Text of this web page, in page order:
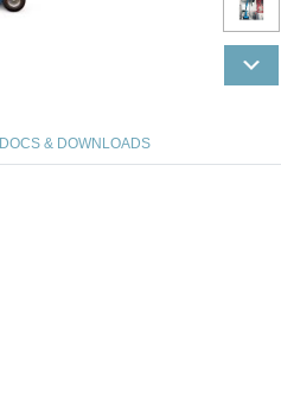
DOCS & DOWNLOADS